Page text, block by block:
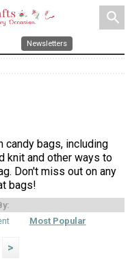
search
Newsletters
bags, including
knit and other ways to
Don't miss out on any
bags!
Most Popular
>